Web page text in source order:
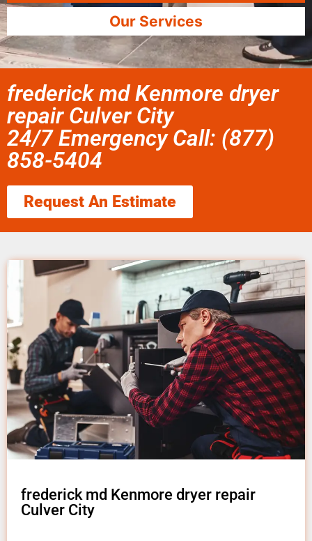
Our Services
frederick md Kenmore dryer
repair Culver City
24/7 Emergency Call: (877)
858-5404
Request An Estimate
frederick md Kenmore dryer repair
Culver City